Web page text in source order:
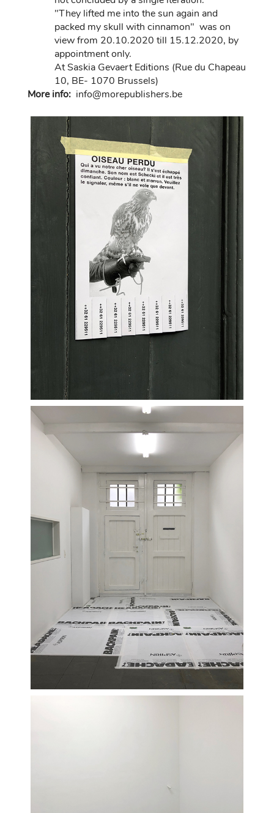
"They lifted me into the sun again and
packed my skull with cinnamon" was on
view from 20.10.2020 till 15.12.2020, by
appointment only.
At Saskia Gevaert Editions (Rue du Chapeau
10, BE- 1070 Brussels)
More info: info@morepublishers.be